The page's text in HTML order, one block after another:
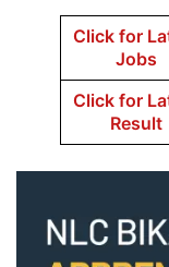
Click for
Jobs
Click for
Result